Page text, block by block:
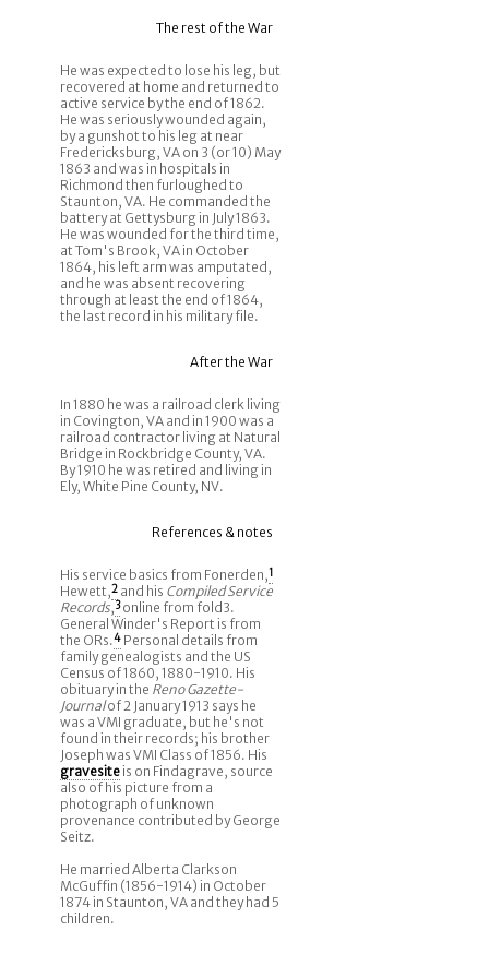
The rest of the War
He was expected to lose his leg, but
recovered at home and returned to
active service by the end of 1862.
He was seriously wounded again,
by a gunshot to his leg at near
Fredericksburg, VA on 3 (or 10) May
1863 and was in hospitals in
Richmond then furloughed to
Staunton, VA. He commanded the
battery at Gettysburg in July 1863.
He was wounded for the third time,
at Tom's Brook, VA in October
1864, his left arm was amputated,
and he was absent recovering
through at least the end of 1864,
the last record in his military file.
After the War
In 1880 he was a railroad clerk living
in Covington, VA and in 1900 was a
railroad contractor living at Natural
Bridge in Rockbridge County, VA.
By 1910 he was retired and living in
Ely, White Pine County, NV.
References & notes
His service basics from Fonerden,1
Hewett,2 and his Compiled Service
Records,3online from fold3.
General Winder's Report is from
the ORs.4 Personal details from
family genealogists and the US
Census of 1860, 1880-1910. His
obituary in the Reno Gazette-
Journalof 2 January 1913 says he
was a VMI graduate, but he's not
found in their records; his brother
Joseph was VMI Class of 1856. His
gravesiteis on Findagrave, source
also of his picture from a
photograph of unknown
provenance contributed by George
Seitz.
He married Alberta Clarkson
McGuffin (1856-1914) in October
1874 in Staunton, VA and they had 5
children.